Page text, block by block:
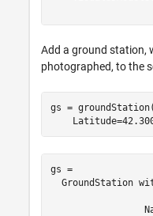
Add a ground station,
photographed, to the
gs =
gs =
GroundStation